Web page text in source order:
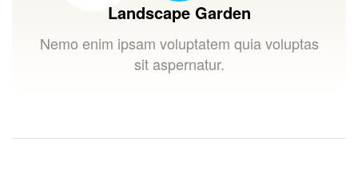
Landscape Garden
Nemo enim ipsam voluptatem quia voluptas
sit aspernatur.